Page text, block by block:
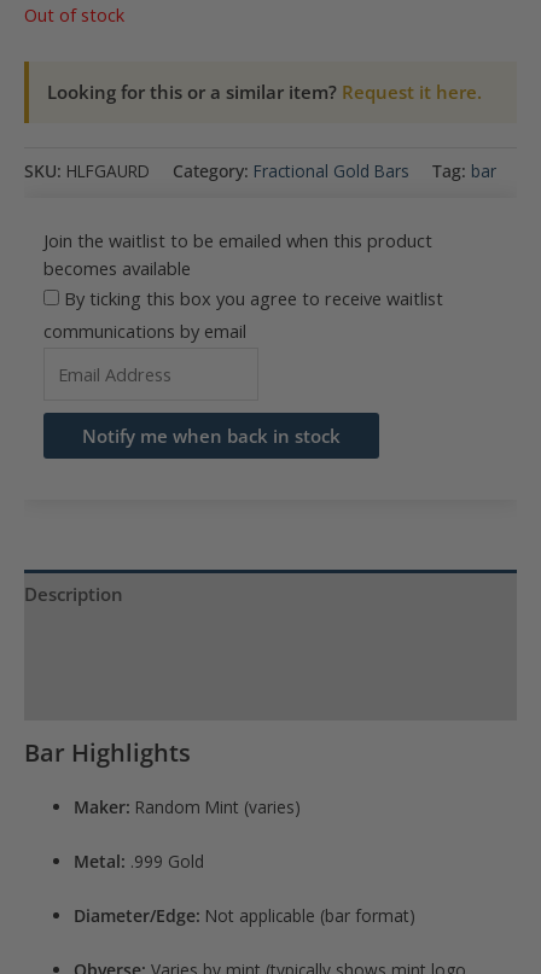
Out of stock
Looking for this or a similar item? Request it here.
SKU: HLFGAURD Category: Fractional Gold Bars Tag: bar
Join the waitlist to be emailed when this product
becomes available
By ticking this box you agree to receive waitlist
communications by email
email
address
waitlist
Notify me when back in stock
Description
Bar Highlights
Maker: Random Mint (varies)
Metal: .999 Gold
Diameter/Edge: Not applicable (bar format)